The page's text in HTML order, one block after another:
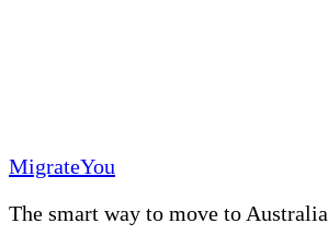
MigrateYou
The smart way to move to Australia